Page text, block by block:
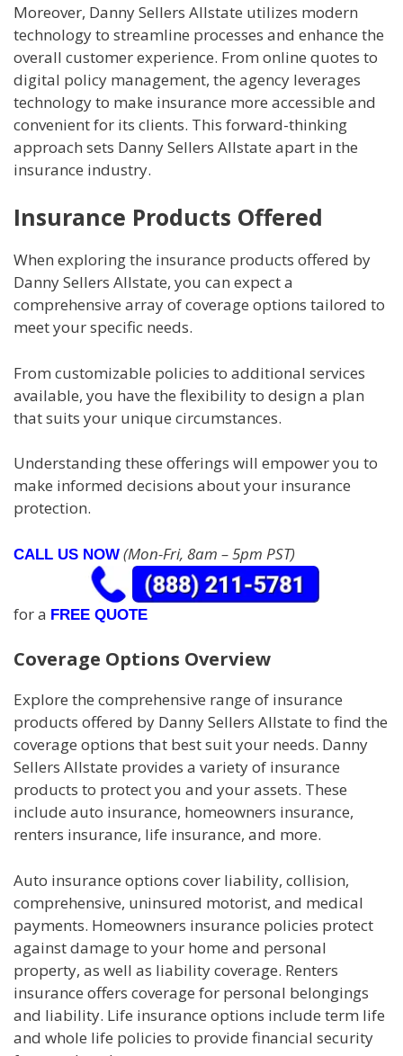
Moreover, Danny Sellers Allstate utilizes modern
technology to streamline processes and enhance the
overall customer experience. From online quotes to
digital policy management, the agency leverages
technology to make insurance more accessible and
convenient for its clients. This forward-thinking
approach sets Danny Sellers Allstate apart in the
insurance industry.
Insurance Products Offered
When exploring the insurance products offered by
Danny Sellers Allstate, you can expect a
comprehensive array of coverage options tailored to
meet your specific needs.
From customizable policies to additional services
available, you have the flexibility to design a plan
that suits your unique circumstances.
Understanding these offerings will empower you to
make informed decisions about your insurance
protection.
CALL US NOW (Mon-Fri, 8am – 5pm PST)
for a FREE QUOTE
Coverage Options Overview
Explore the comprehensive range of insurance
products offered by Danny Sellers Allstate to find the
coverage options that best suit your needs. Danny
Sellers Allstate provides a variety of insurance
products to protect you and your assets. These
include auto insurance, homeowners insurance,
renters insurance, life insurance, and more.
Auto insurance options cover liability, collision,
comprehensive, uninsured motorist, and medical
payments. Homeowners insurance policies protect
against damage to your home and personal
property, as well as liability coverage. Renters
insurance offers coverage for personal belongings
and liability. Life insurance options include term life
and whole life policies to provide financial security